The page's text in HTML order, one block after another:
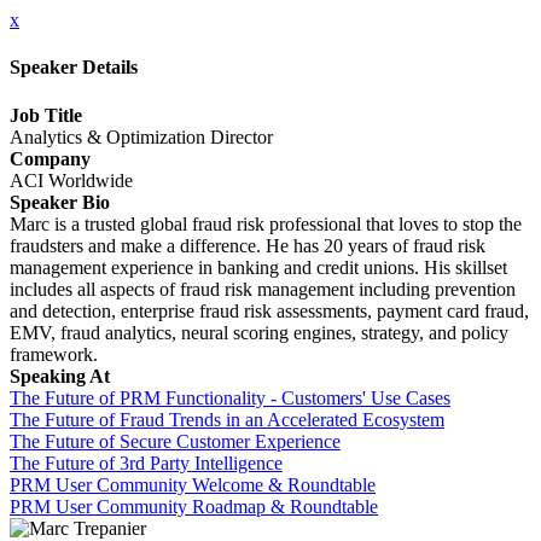
x
Speaker Details
Job Title
Analytics & Optimization Director
Company
ACI Worldwide
Speaker Bio
Marc is a trusted global fraud risk professional that loves to stop the
fraudsters and make a difference. He has 20 years of fraud risk
management experience in banking and credit unions. His skillset
includes all aspects of fraud risk management including prevention
and detection, enterprise fraud risk assessments, payment card fraud,
EMV, fraud analytics, neural scoring engines, strategy, and policy
framework.
Speaking At
The Future of PRM Functionality - Customers' Use Cases
The Future of Fraud Trends in an Accelerated Ecosystem
The Future of Secure Customer Experience
The Future of 3rd Party Intelligence
PRM User Community Welcome & Roundtable
PRM User Community Roadmap & Roundtable